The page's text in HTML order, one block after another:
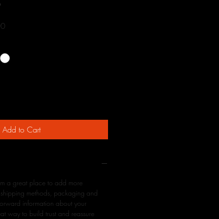
Add to Cart
a great place to add more
methods, packaging and
information about your
way to build trust and reassure